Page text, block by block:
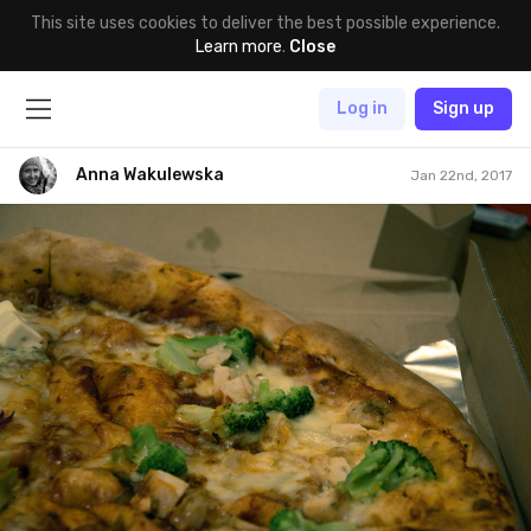
This site uses cookies to deliver the best possible experience.
Learn more. Close
Log in Sign up
Anna Wakulewska Jan 22nd, 2017